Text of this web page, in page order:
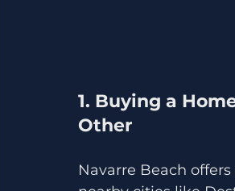
1. Buying a
Other
Navarre Beach